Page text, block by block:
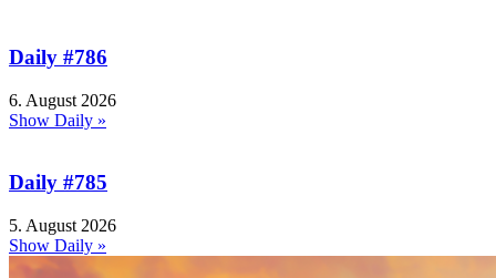
Daily #786
6. August 2026
Show Daily »
Daily #785
5. August 2026
Show Daily »